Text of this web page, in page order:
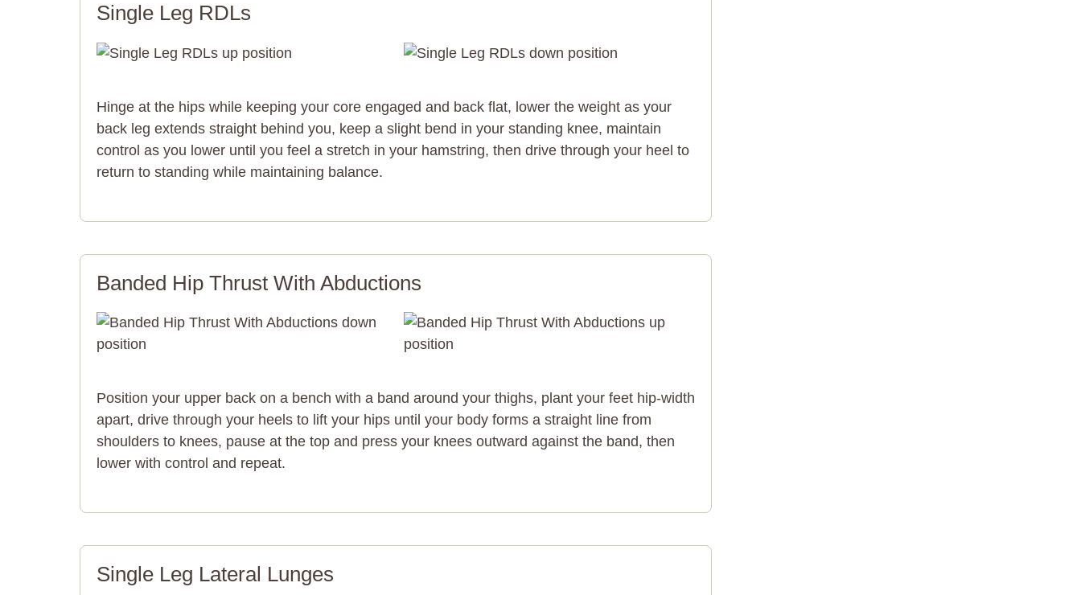
Single Leg RDLs
Hinge at the hips while keeping your core engaged and back flat, lower the weight as your
back leg extends straight behind you, keep a slight bend in your standing knee, maintain
control as you lower until you feel a stretch in your hamstring, then drive through your heel to
return to standing while maintaining balance.
Banded Hip Thrust With Abductions
Position your upper back on a bench with a band around your thighs, plant your feet hip-width
apart, drive through your heels to lift your hips until your body forms a straight line from
shoulders to knees, pause at the top and press your knees outward against the band, then
lower with control and repeat.
Single Leg Lateral Lunges